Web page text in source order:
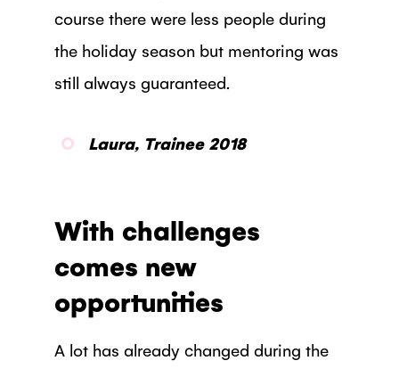
course there were less people during
the holiday season but mentoring was
still always guaranteed.
Laura, Trainee 2018
With challenges
comes new
opportunities
A lot has already changed during the